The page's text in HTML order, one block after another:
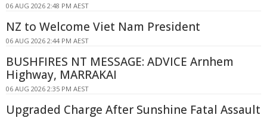
06 AUG 2026 2:48 PM AEST
NZ to Welcome Viet Nam President
06 AUG 2026 2:44 PM AEST
BUSHFIRES NT MESSAGE: ADVICE Arnhem
Highway, MARRAKAI
06 AUG 2026 2:35 PM AEST
Upgraded Charge After Sunshine Fatal Assault